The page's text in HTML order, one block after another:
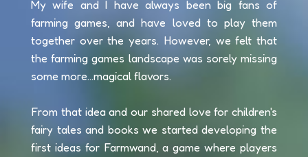
My wife and I have always been big fans of
farming games, and have loved to play them
together over the years. However, we felt that
the farming games landscape was sorely missing
some more...magical flavors.
From that idea and our shared love for children's
fairy tales and books we started developing the
first ideas for Farmwand, a game where players